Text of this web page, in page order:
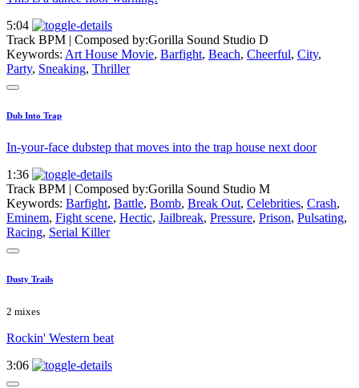
5:04
Track BPM | Composed by:Gorilla Sound Studio D
Keywords: Art House Movie, Barfight, Beach, Cheerful, City,
Party, Sneaking, Thriller
Dub Into Trap
In-your-face dubstep that moves into the trap house next door
1:36
Track BPM | Composed by:Gorilla Sound Studio M
Keywords: Barfight, Battle, Bomb, Break Out, Celebrities, Crash,
Eminem, Fight scene, Hectic, Jailbreak, Pressure, Prison, Pulsating,
Racing, Serial Killer
Dusty Trails
2 mixes
Rockin' Western beat
3:06